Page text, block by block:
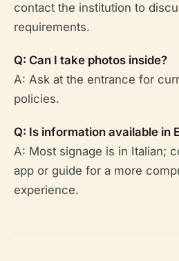
contact the institution to
requirements.
Q: Can I take photos inside?
A: Ask at the entrance for
policies.
Q: Is information available in
A: Most signage is in Italian;
app or guide for a more
experience.